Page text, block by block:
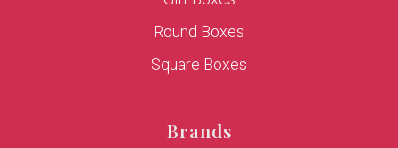
Round Boxes
Square Boxes
Brands